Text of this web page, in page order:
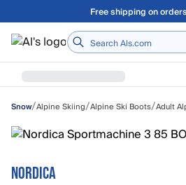
Skip to main contentA Utah Proud Brand
Home
Snow/Alpine Skiing/Alpine Ski Boots/Adult
NORDICA